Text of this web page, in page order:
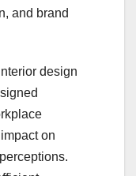
and brand
design
on